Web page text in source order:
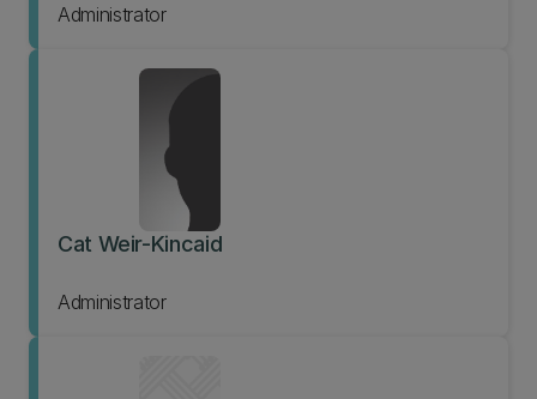
Administrator
Cat Weir-Kincaid
Administrator